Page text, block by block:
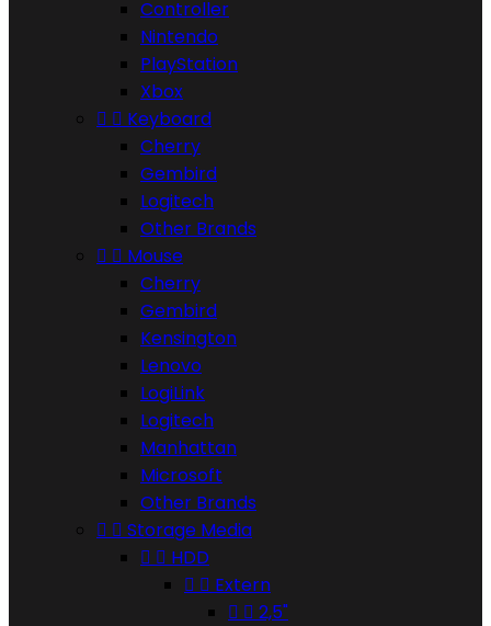
Controller
Nintendo
PlayStation
Xbox
  Keyboard
Cherry
Gembird
Logitech
Other Brands
  Mouse
Cherry
Gembird
Kensington
Lenovo
LogiLink
Logitech
Manhattan
Microsoft
Other Brands
  Storage Media
  HDD
  Extern
  2,5"